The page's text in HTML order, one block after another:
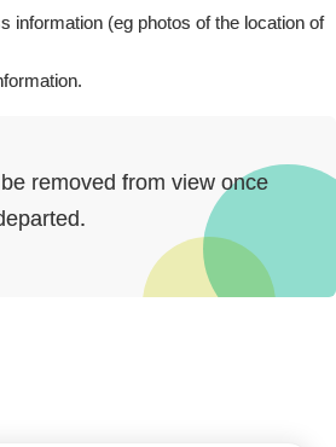
information (eg photos of the location of
removed from view once